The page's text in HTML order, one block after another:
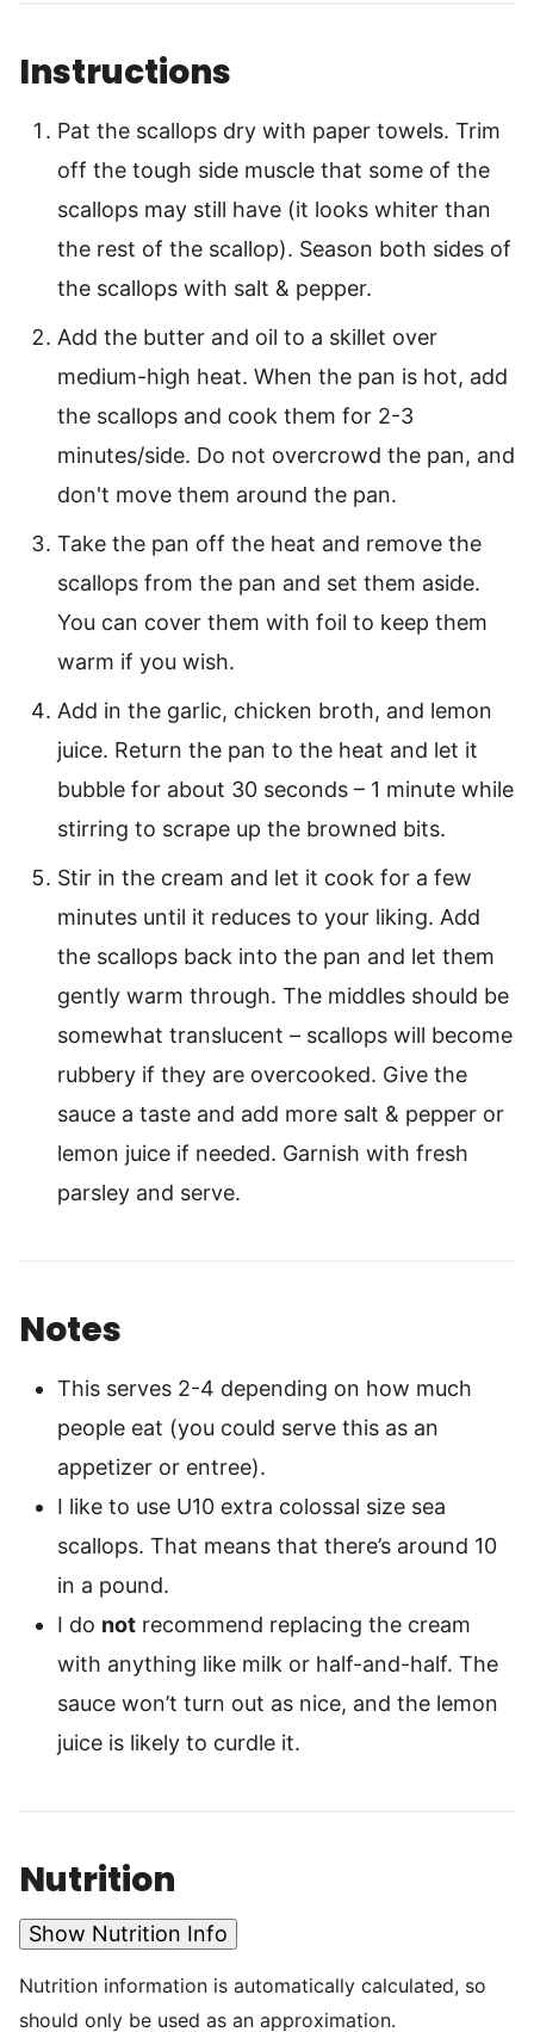
Instructions
Pat the scallops dry with paper towels. Trim
off the tough side muscle that some of the
scallops may still have (it looks whiter than
the rest of the scallop). Season both sides of
the scallops with salt & pepper.
Add the butter and oil to a skillet over
medium-high heat. When the pan is hot, add
the scallops and cook them for 2-3
minutes/side. Do not overcrowd the pan, and
don't move them around the pan.
Take the pan off the heat and remove the
scallops from the pan and set them aside.
You can cover them with foil to keep them
warm if you wish.
Add in the garlic, chicken broth, and lemon
juice. Return the pan to the heat and let it
bubble for about 30 seconds – 1 minute while
stirring to scrape up the browned bits.
Stir in the cream and let it cook for a few
minutes until it reduces to your liking. Add
the scallops back into the pan and let them
gently warm through. The middles should be
somewhat translucent – scallops will become
rubbery if they are overcooked. Give the
sauce a taste and add more salt & pepper or
lemon juice if needed. Garnish with fresh
parsley and serve.
Notes
This serves 2-4 depending on how much
people eat (you could serve this as an
appetizer or entree).
I like to use U10 extra colossal size sea
scallops. That means that there’s around 10
in a pound.
I do not recommend replacing the cream
with anything like milk or half-and-half. The
sauce won’t turn out as nice, and the lemon
juice is likely to curdle it.
Nutrition
Show Nutrition Info
Nutrition information is automatically calculated, so
should only be used as an approximation.